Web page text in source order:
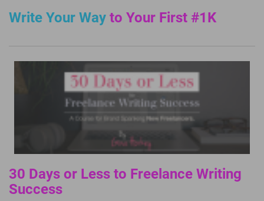
Write Your Way to Your First #1K
30 Days or Less to Freelance Writing
Success